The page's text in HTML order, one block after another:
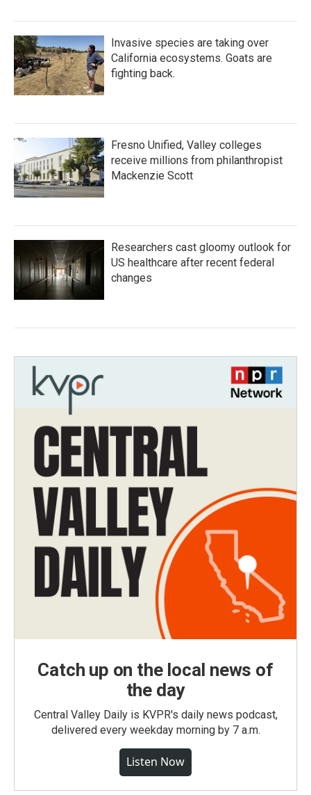
Invasive species are taking over
California ecosystems. Goats are
fighting back.
Fresno Unified, Valley colleges
receive millions from philanthropist
Mackenzie Scott
Researchers cast gloomy outlook for
US healthcare after recent federal
changes
Catch up on the local news of
the day
Central Valley Daily is KVPR's daily news podcast,
delivered every weekday morning by 7 a.m.
Listen Now